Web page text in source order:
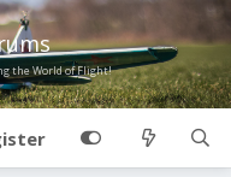
the World of Flight!